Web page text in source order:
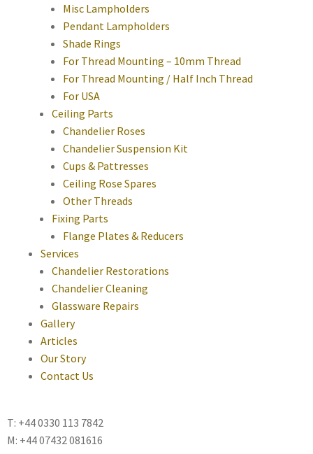
Misc Lampholders
Pendant Lampholders
Shade Rings
For Thread Mounting – 10mm Thread
For Thread Mounting / Half Inch Thread
For USA
Ceiling Parts
Chandelier Roses
Chandelier Suspension Kit
Cups & Pattresses
Ceiling Rose Spares
Other Threads
Fixing Parts
Flange Plates & Reducers
Services
Chandelier Restorations
Chandelier Cleaning
Glassware Repairs
Gallery
Articles
Our Story
Contact Us
T: +44 0330 113 7842
M: +44 07432 081616